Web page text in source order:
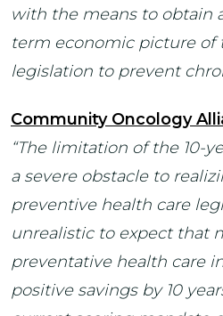
with the means to obtain
term economic picture of
legislation to prevent
Community Oncology
“The limitation of the 10-
a severe obstacle to
preventive health care
unrealistic to expect that
preventative health care
positive savings by 10